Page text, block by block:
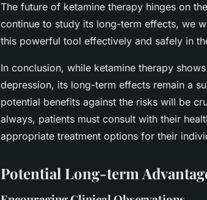
The future of ketamine therapy hinges on
continue to study its long-term effects, we
this powerful tool effectively and safely in
In conclusion, while ketamine therapy
depression, its long-term effects remain a
potential benefits against the risks will be
always, patients must consult with their
appropriate treatment options for their
Potential Long-term